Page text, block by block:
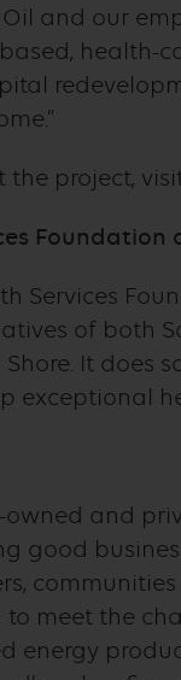
and our
health-
the project,
Foundation
Services
of both
Shore. It
exceptional
and
good
meet the
energy